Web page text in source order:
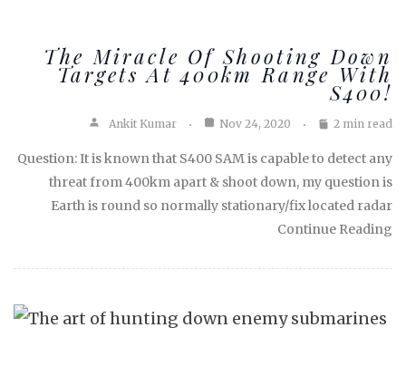
The Miracle Of Shooting Down
Targets At 400km Range With
S400!
Ankit Kumar Nov 24, 2020 2 min read
Question: It is known that S400 SAM is capable to detect any
threat from 400km apart & shoot down, my question is
Earth is round so normally stationary/fix located radar
Continue Reading